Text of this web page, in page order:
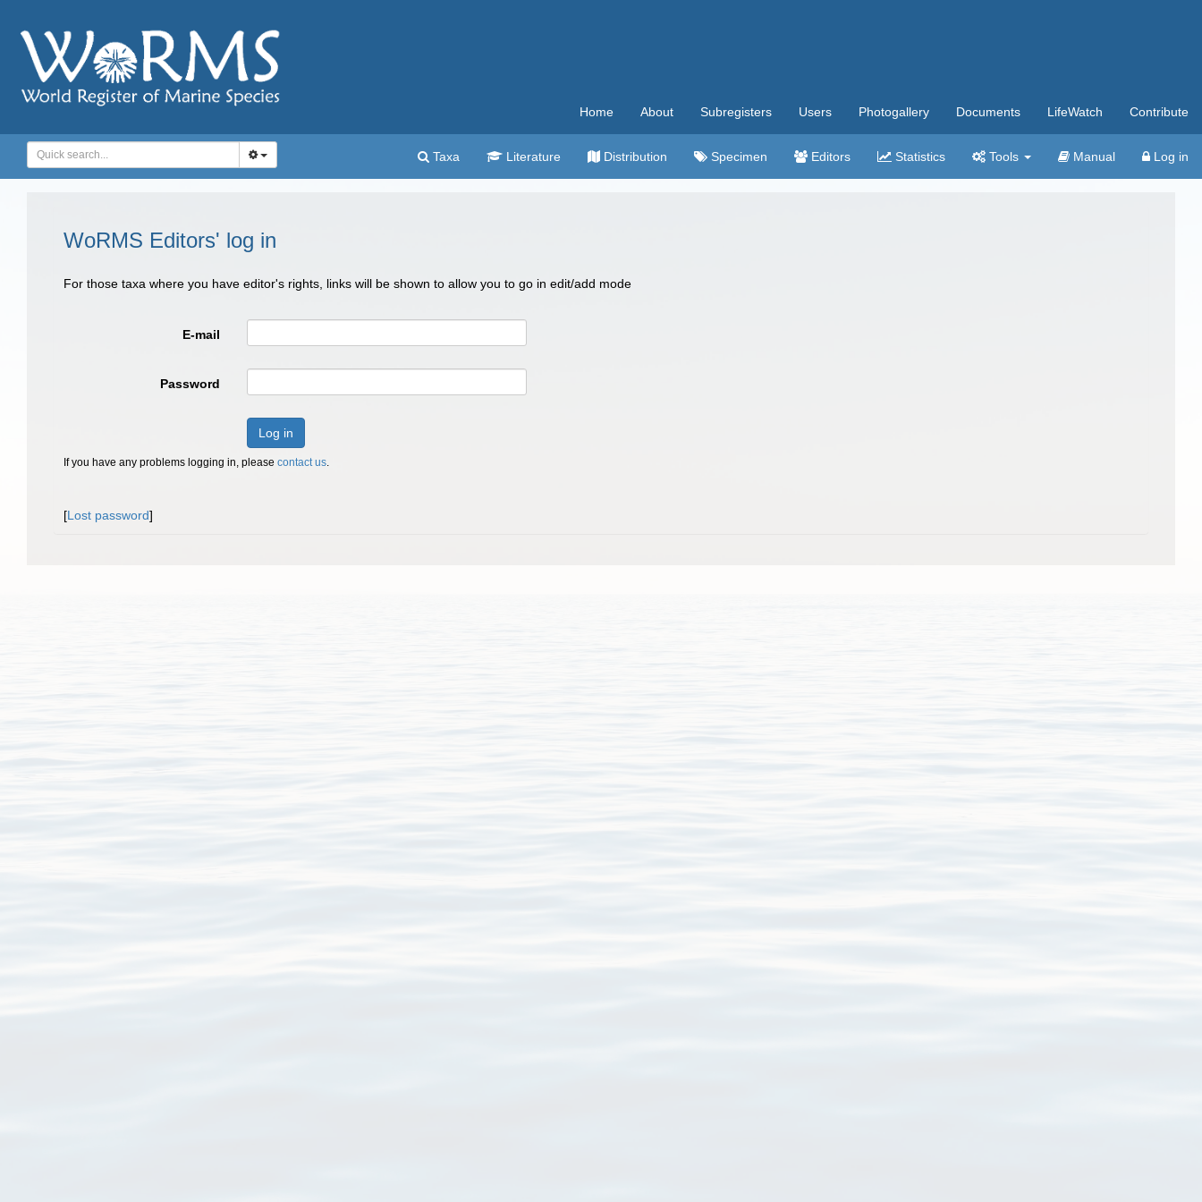
Home About Subregisters Users Photogallery Documents LifeWatch Contribute
Taxa Literature Distribution Specimen Editors Statistics Tools Manual Log in
WoRMS Editors' log in
For those taxa where you have editor's rights, links will be shown to allow you to go in edit/add mode
E-mail
Password
Log in
If you have any problems logging in, please contact us.
[Lost password]